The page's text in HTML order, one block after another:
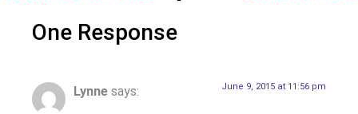
One Response
Lynne says: June 9, 2015 at 11:56 pm